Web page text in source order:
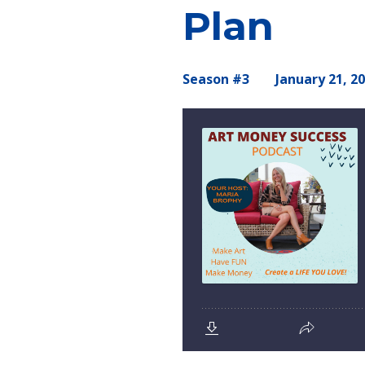
Plan
Season #3 January 21,